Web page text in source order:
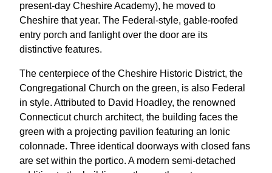
present-day Cheshire Academy), he moved to
Cheshire that year. The Federal-style, gable-roofed
entry porch and fanlight over the door are its
distinctive features.
The centerpiece of the Cheshire Historic District, the
Congregational Church on the green, is also Federal
in style. Attributed to David Hoadley, the renowned
Connecticut church architect, the building faces the
green with a projecting pavilion featuring an Ionic
colonnade. Three identical doorways with closed fans
are set within the portico. A modern semi-detached